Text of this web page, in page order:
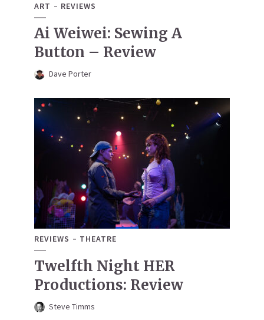
ART REVIEWS
Ai Weiwei: Sewing A
Button – Review
Dave Porter
REVIEWS THEATRE
Twelfth Night HER
Productions: Review
Steve Timms